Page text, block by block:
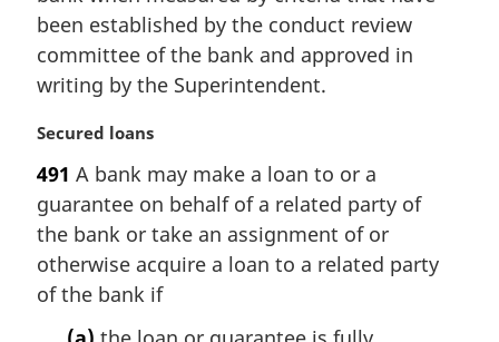
l
n
o
t
:
been established by the conduct review
committee of the bank and approved in
writing by the Superintendent.
M
r
g
i
a
l
Secured loans
491 A bank may make a loan to or a
guarantee on behalf of a related party of
the bank or take an assignment of or
otherwise acquire a loan to a related party
of the bank if